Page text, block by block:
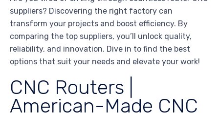
suppliers? Discovering the right factory can
transform your projects and boost efficiency. By
comparing the top suppliers, you’ll unlock quality,
reliability, and innovation. Dive in to find the best
options that suit your needs and elevate your work!
CNC Routers |
American-Made CNC